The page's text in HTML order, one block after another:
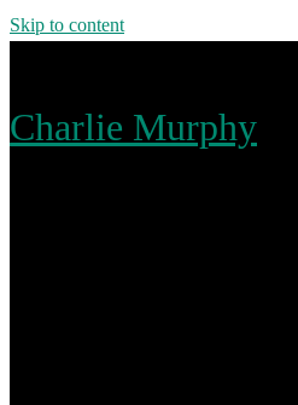
Skip to content
Charlie Murphy